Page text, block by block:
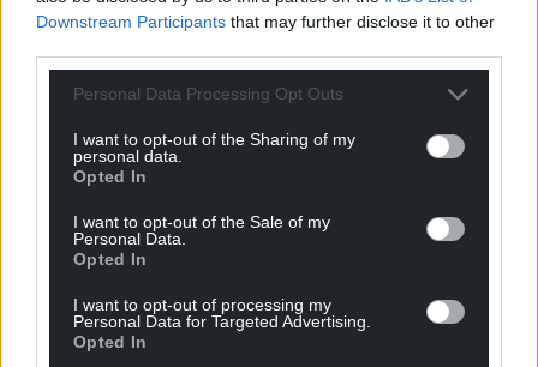
Downstream Participants that may further disclose it to other
Personal Data Processing Opt Outs
I want to opt-out of the Sharing of my
personal data.
Opted In
I want to opt-out of the Sale of my
Personal Data.
Opted In
I want to opt-out of processing my
Personal Data for Targeted Advertising.
Opted In